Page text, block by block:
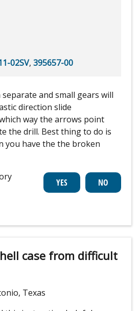
02SV, 395657-00
and small gears will
direction slide
way the arrows point
the drill. Best thing to do is
you have the the broken
case from difficult
Texas